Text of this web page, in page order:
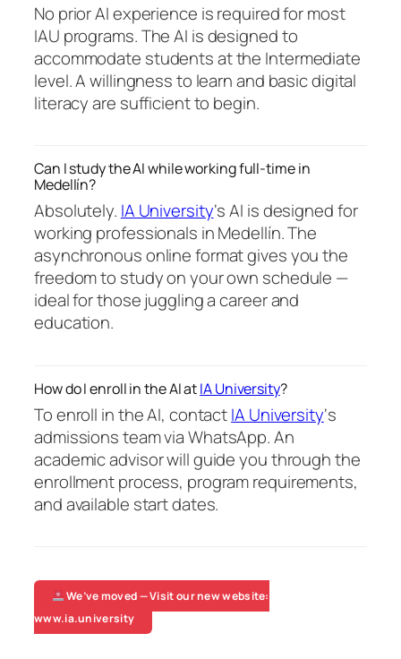
No prior AI experience is required for most
IAU programs. The AI is designed to
accommodate students at the Intermediate
level. A willingness to learn and basic digital
literacy are sufficient to begin.
Can I study the AI while working full-time in
Medellín?
Absolutely. IA University‘s AI is designed for
working professionals in Medellín. The
asynchronous online format gives you the
freedom to study on your own schedule —
ideal for those juggling a career and
education.
How do I enroll in the AI atIA University?
To enroll in the AI, contactIA University‘s
admissions team via WhatsApp. An
academic advisor will guide you through the
enrollment process, program requirements,
and available start dates.
We’ve moved — Visit our new website:
www.ia.university